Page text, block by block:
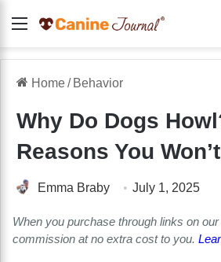
Menu
Home/ Behavior
Why Do Dogs
Reasons You
Emma Braby July 1, 2025
When you purchase through links on
commission at no extra cost to you.